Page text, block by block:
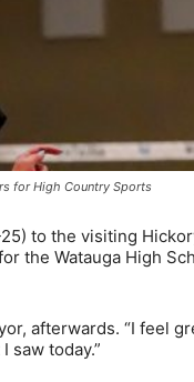
for High Country Sports
to the visiting
the Watauga High
afterwards. “I feel
saw today.”